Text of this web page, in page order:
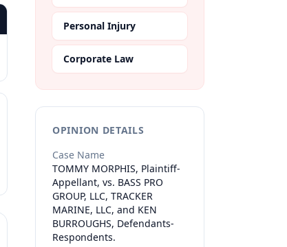
Personal Injury
Corporate Law
OPINION DETAILS
Case Name
TOMMY MORPHIS, Plaintiff-
Appellant, vs. BASS PRO
GROUP, LLC, TRACKER
MARINE, LLC, and KEN
BURROUGHS, Defendants-
Respondents.